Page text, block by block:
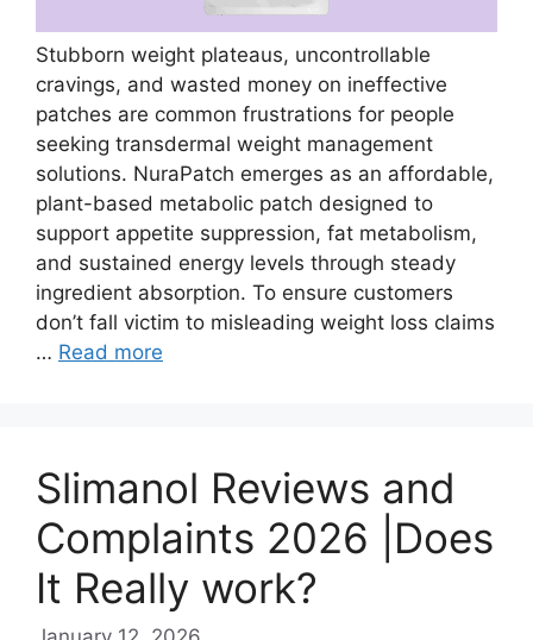
Stubborn weight plateaus, uncontrollable
cravings, and wasted money on ineffective
patches are common frustrations for people
seeking transdermal weight management
solutions. NuraPatch emerges as an affordable,
plant-based metabolic patch designed to
support appetite suppression, fat metabolism,
and sustained energy levels through steady
ingredient absorption. To ensure customers
don’t fall victim to misleading weight loss claims
… Read more
Slimanol Reviews and
Complaints 2026 |Does
It Really work?